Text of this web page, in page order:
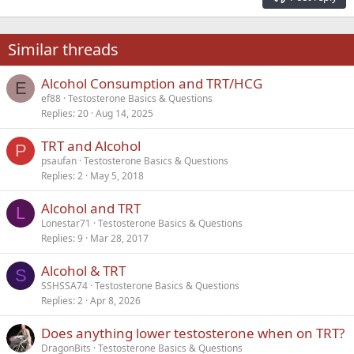
22
26
Times New Roman
Trebuchet MS
Verdana
Similar threads
E Alcohol Consumption and TRT/HCG
ef88 Testosterone Basics & Questions
Replies 20 Aug 14, 2025
P TRT and Alcohol
psaufan Testosterone Basics & Questions
Replies 2 May 5, 2018
L Alcohol and TRT
Lonestar71
Testosterone Basics & Questions
Replies 9 Mar 28, 2017
S Alcohol & TRT
SSHSSA74 Testosterone Basics & Questions
Replies 2 Apr 8, 2026
Does anything lower testosterone when on TRT?
DragonBits Testosterone Basics & Questions